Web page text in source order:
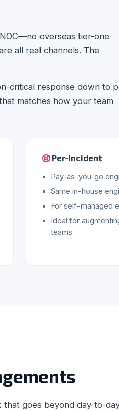
overseas tier-one
all real channels. The
critical response down to
matches how your team
Per-Incident
Pay-as-you-go
Same in-house
For self-managed
Ideal for
teams
goes beyond day-to-